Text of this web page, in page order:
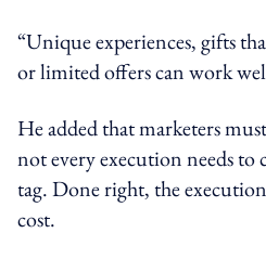
“Unique experiences, gifts
or limited offers can work
He added that marketers
not every execution needs to
tag. Done right, the
cost.